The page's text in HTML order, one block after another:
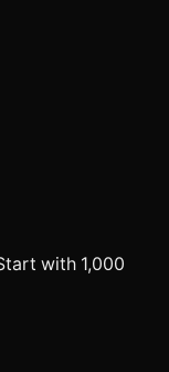
with 1,000